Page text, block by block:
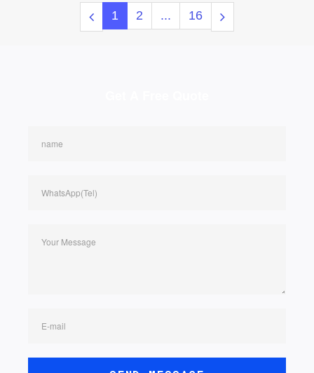
1 2 ... 16
name
WhatsApp(Tel)
Your Message
E-mail